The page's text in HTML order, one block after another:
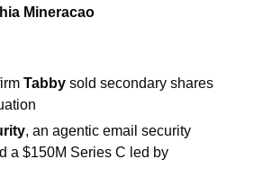
Mineracao
Tabby sold secondary shares
, an agentic email security